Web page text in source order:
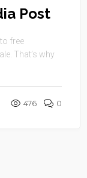
Post
free
That’s why
476 0